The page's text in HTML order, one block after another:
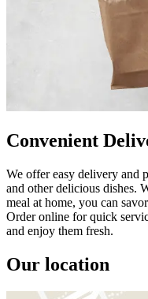
Convenient
We offer easy delivery and
and other delicious dishes.
meal at home, you can
Order online for quick
and enjoy them fresh.
Our location